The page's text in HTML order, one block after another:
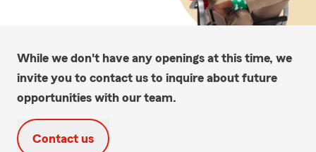
While we don't have any openings at this time, we
invite you to contact us to inquire about future
opportunities with our team.
Contact us